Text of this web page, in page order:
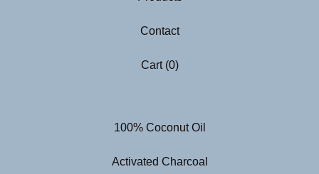
Contact
Cart (0)
100% Coconut Oil
Activated Charcoal